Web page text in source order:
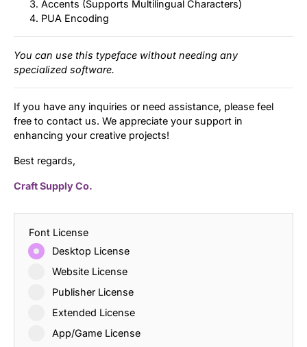
Accents (Supports Multilingual Characters)
PUA Encoding
You can use this typeface without needing any
specialized software.
If you have any inquiries or need assistance, please feel
free to contact us. We appreciate your support in
enhancing your creative projects!
Best regards,
Craft Supply Co.
Font License
Desktop License
Website License
Publisher License
Extended License
App/Game License